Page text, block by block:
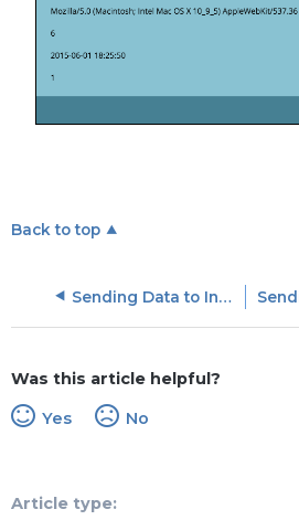
Back to top
Sending Data to Influitive
Was this article helpful?
Yes No
Article type